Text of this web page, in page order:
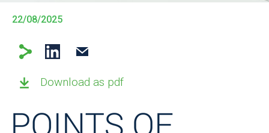
22/08/2025
Download as pdf